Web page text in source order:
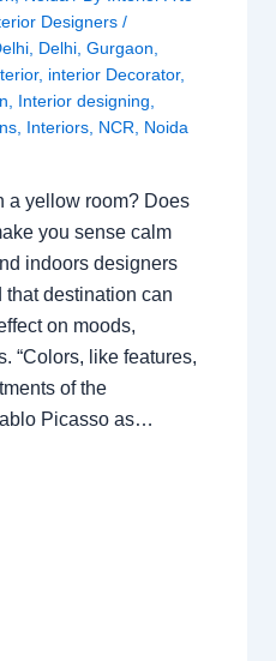
Designers /
, Delhi, Gurgaon
, interior Decorator,
Interior designing
, Interiors, NCR Noida
a yellow room? Does
you sense calm
indoors designers
destination can
on moods,
“Colors, like features,
of the
Picasso as…